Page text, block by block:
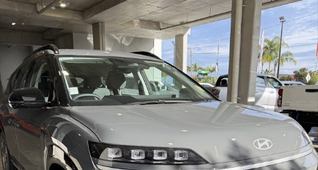
Used Cars
Refer a Friend